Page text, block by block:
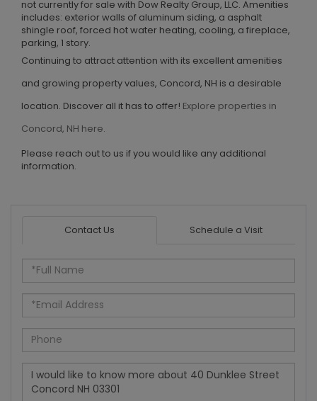
not currently for sale with Dow Realty Group, LLC. Amenities
includes: exterior walls of aluminum siding, a asphalt
shingle roof, forced hot water heating, cooling, a fireplace,
parking, 1 story.
Continuing to attract attention with its excellent amenities
and growing property values, Concord, NH is a desirable
location. Discover all it has to offer! Explore properties in
Concord, NH here.
Please reach out to us if you would like any additional
information.
Contact Us Schedule a Visit
Full
Name
Email
Phone
Questions
Comments?